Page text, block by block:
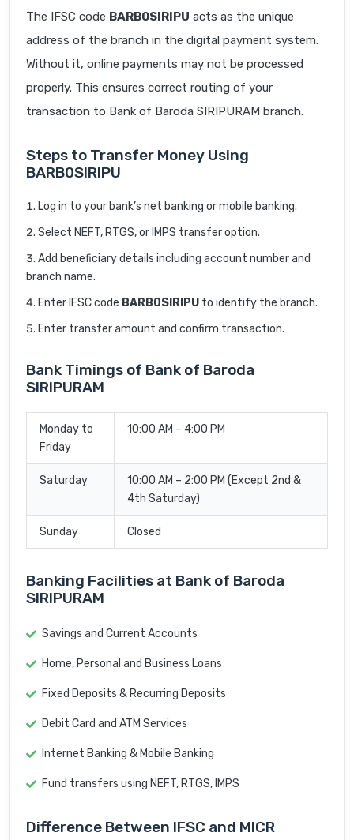
The IFSC code BARB0SIRIPU acts as the unique
address of the branch in the digital payment system.
Without it, online payments may not be processed
properly. This ensures correct routing of your
transaction to Bank of Baroda SIRIPURAM branch.
Steps to Transfer Money Using
BARB0SIRIPU
Log in to your bank’s net banking or mobile banking.
Select NEFT, RTGS, or IMPS transfer option.
Add beneficiary details including account number and
branch name.
Enter IFSC code BARB0SIRIPU to identify the branch.
Enter transfer amount and confirm transaction.
Bank Timings of Bank of Baroda
SIRIPURAM
Monday to
Friday
10:00 AM – 4:00 PM
Saturday
10:00 AM – 2:00 PM (Except 2nd &
4th Saturday)
Sunday Closed
Banking Facilities at Bank of Baroda
SIRIPURAM
Savings and Current Accounts
Home, Personal and Business Loans
Fixed Deposits & Recurring Deposits
Debit Card and ATM Services
Internet Banking & Mobile Banking
Fund transfers using NEFT, RTGS, IMPS
Difference Between IFSC and MICR